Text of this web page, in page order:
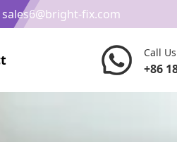
sales6@bright-fix.com
Call
+86